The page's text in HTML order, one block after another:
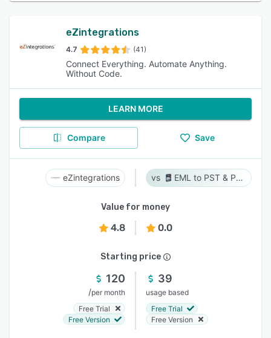
eZintegrations
4.7 (41)
Connect Everything. Automate Anything.
Without Code.
LEARN MORE
Compare Save
eZintegrations EML to PST & PST to EML
Value for money
4.8 0.0
Starting price
120
/per month
Free Trial
Free Version
39
usage based
Free Trial
Free Version